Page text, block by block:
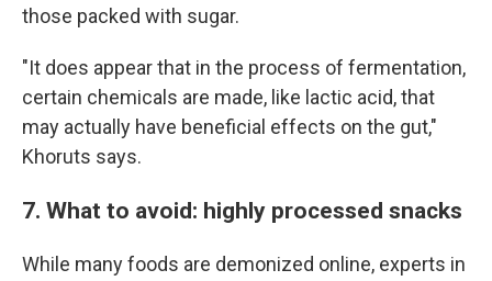
those packed with sugar.
"It does appear that in the process of fermentation,
certain chemicals are made, like lactic acid, that
may actually have beneficial effects on the gut,"
Khoruts says.
7. What to avoid: highly processed snacks
While many foods are demonized online, experts in